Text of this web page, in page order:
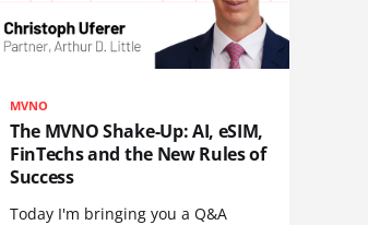
MVNO
The MVNO Shake-Up: AI, eSIM,
FinTechs and the New Rules of
Success
Today I'm bringing you a Q&A